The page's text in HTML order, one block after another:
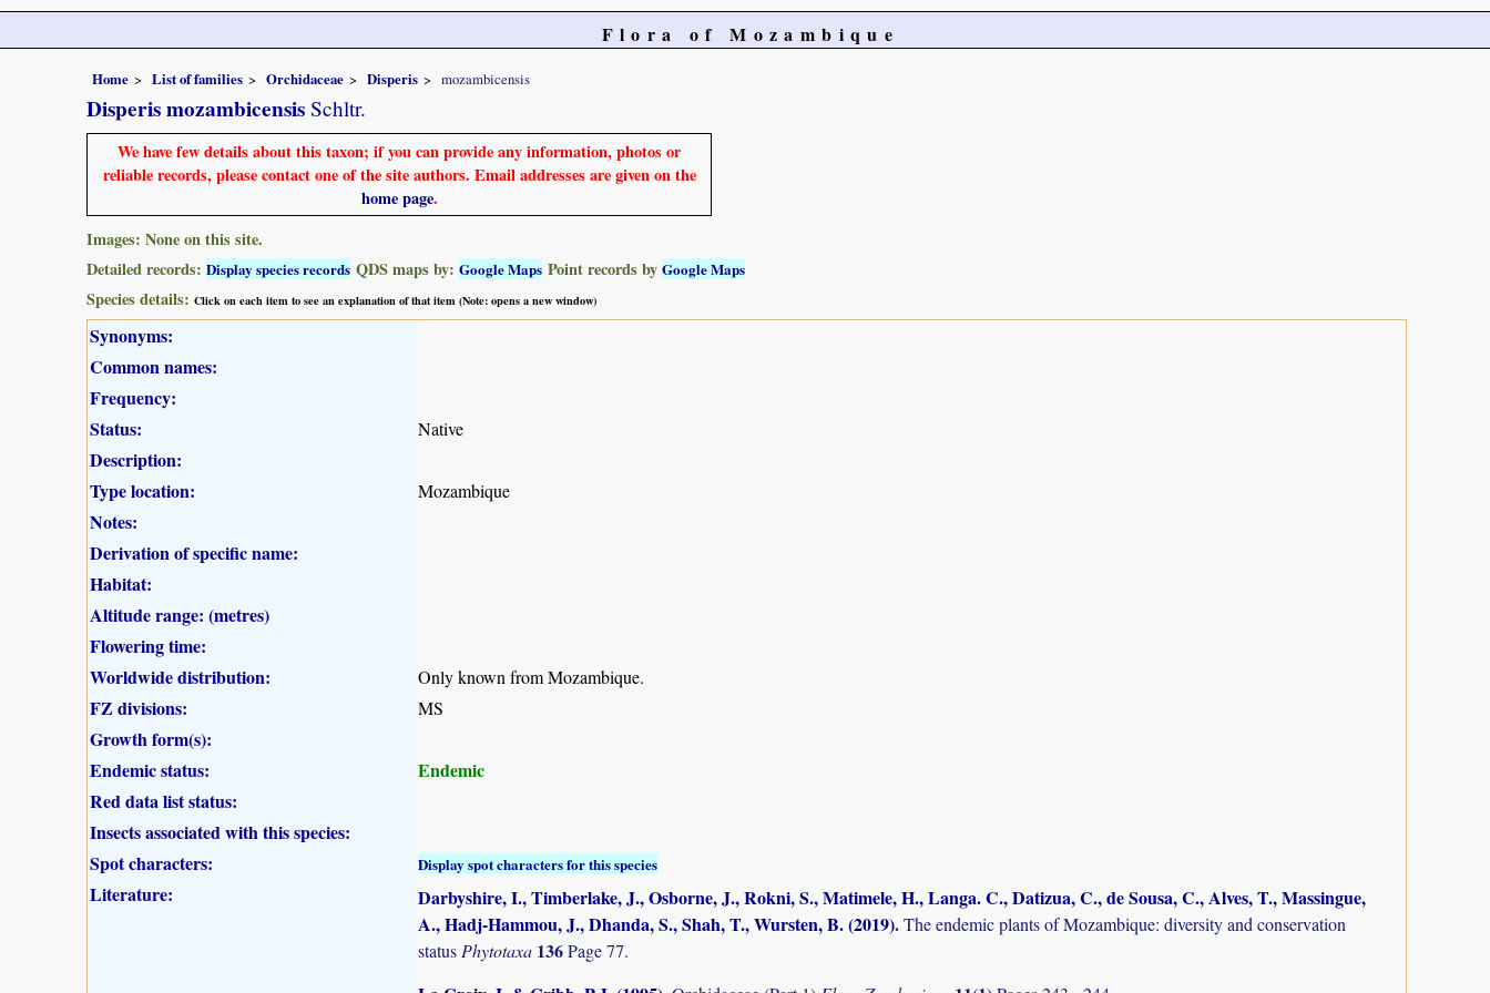
Flora of Mozambique
Home List of families Orchidaceae Disperis mozambicensis
Disperis mozambicensis Schltr.
We have few details about this taxon; if you can provide any information, photos or
reliable records, please contact one of the site authors. Email addresses are given on the
home page.
Images: None on this site.
Detailed records: Display species records QDS maps by: Google Maps Point records by Google Maps
Species details: Click on each item to see an explanation of that item (Note: opens a new window)
Synonyms:
Common names:
Frequency:
Status:
Native
Description:
Type location:
Mozambique
Notes:
Derivation of specific name:
Habitat:
Altitude range: (metres)
Flowering time:
Worldwide distribution:
Only known from Mozambique.
FZ divisions: MS
Growth form(s):
Endemic status:
Endemic
Red data list status:
Insects associated with this species:
Spot characters:
Display spot characters for this species
Literature:
Darbyshire, I., Timberlake, J., Osborne, J., Rokni, S., Matimele, H., Langa. C., Datizua, C., de Sousa, C., Alves, T., Massingue,
A., Hadj-Hammou, J., Dhanda, S., Shah, T., Wursten, B. (2019).The endemic plants of Mozambique: diversity and conservation
status Phytotaxa 136Page 77.